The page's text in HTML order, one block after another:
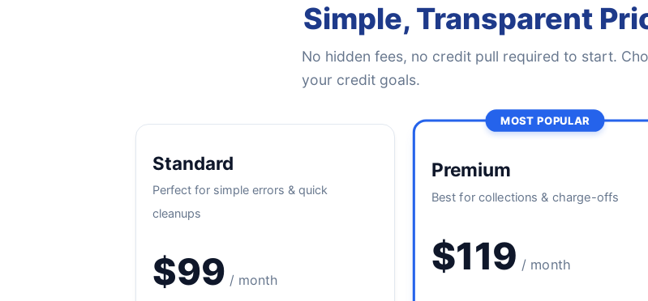
Simple, Transparent
No hidden fees, no credit pull required to start.
your credit goals.
Standard
Perfect for simple errors & quick
cleanups
$99 / month
MOST POPULAR
Premium
Best for collections & charge-offs
$119 / month